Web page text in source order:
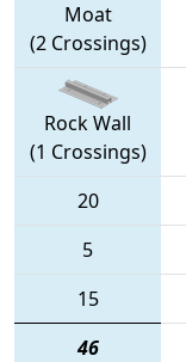
Moat
(2 Crossings)
Rock Wall
(1 Crossings)
20
5
15
46